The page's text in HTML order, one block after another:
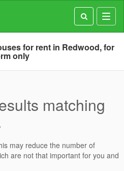
for rent in Redwood, for
only
matching
may reduce the number of
are not that important for you and